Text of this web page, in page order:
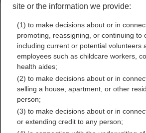
marriage records
divorce records
Alpine County,
Free Public
Directory
site or the information we provide:
(1) to make decisions about or in
promoting, reassigning, or continuing to
including current or potential volunteers
employees such as childcare workers,
health aides;
(2) to make decisions about or in
selling a house, apartment, or other
person;
(3) to make decisions about or in
or extending credit to any person;